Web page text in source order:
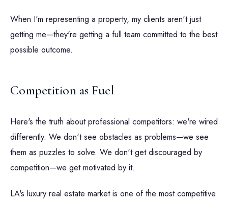
When I'm representing a property, my clients aren't just
getting me—they're getting a full team committed to the best
possible outcome.
Competition as Fuel
Here's the truth about professional competitors: we're wired
differently. We don't see obstacles as problems—we see
them as puzzles to solve. We don't get discouraged by
competition—we get motivated by it.
LA's luxury real estate market is one of the most competitive